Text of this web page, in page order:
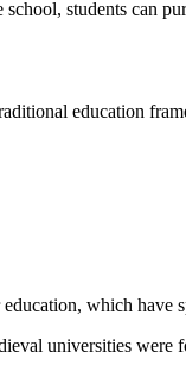
students can
education
which have
universities were